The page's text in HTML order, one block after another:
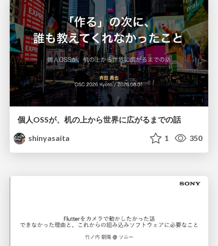
個人OSSが、机の上から世界に広がるまでの話
shinyasaita
1 350